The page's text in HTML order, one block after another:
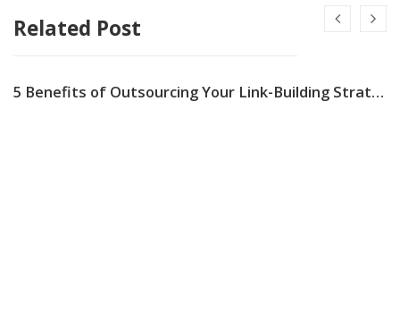
Related Post
5 Benefits of Outsourcing Your Link-Building Strategy